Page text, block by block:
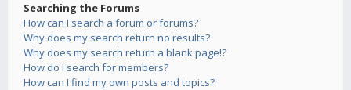
Searching the Forums
How can I search a forum or forums?
Why does my search return no results?
Why does my search return a blank page!?
How do I search for members?
How can I find my own posts and topics?